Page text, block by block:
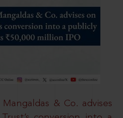
& Co. advises